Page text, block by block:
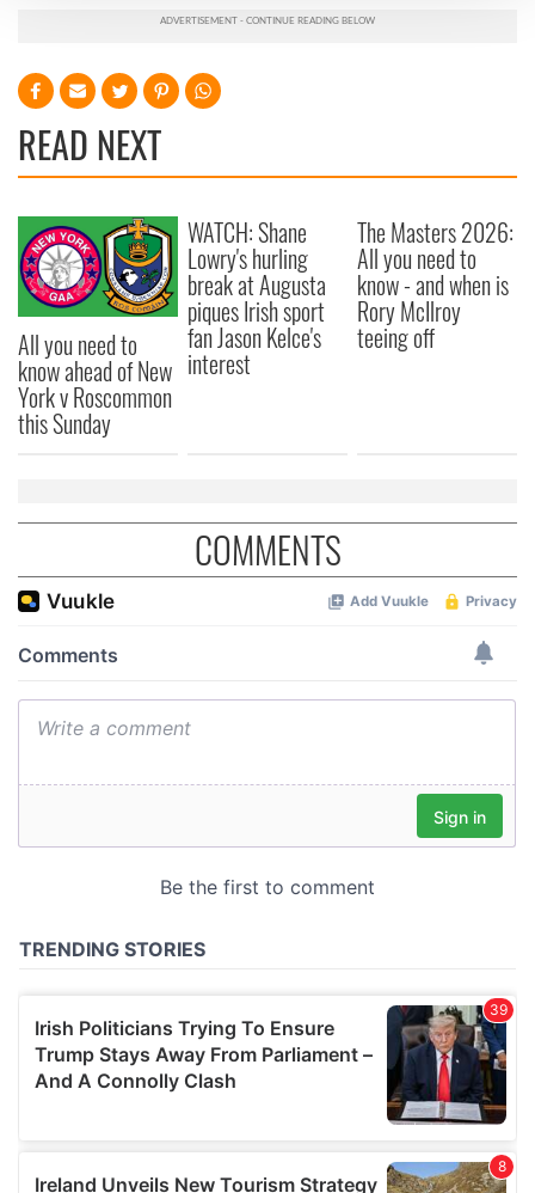
We also share information about your use of our site with
may combine it with other information that you’ve
provided to them or that they’ve collected from your use
READ NEXT
All you need to
know ahead of New
York v Roscommon
this Sunday
WATCH: Shane
Lowry's hurling
break at Augusta
piques Irish sport
fan Jason Kelce's
interest
The Masters 2026:
All you need to
know - and when is
Rory McIlroy
teeing off
COMMENTS